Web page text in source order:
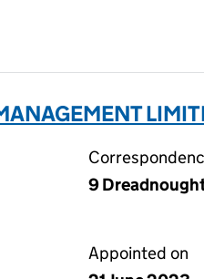
9
Appointed on